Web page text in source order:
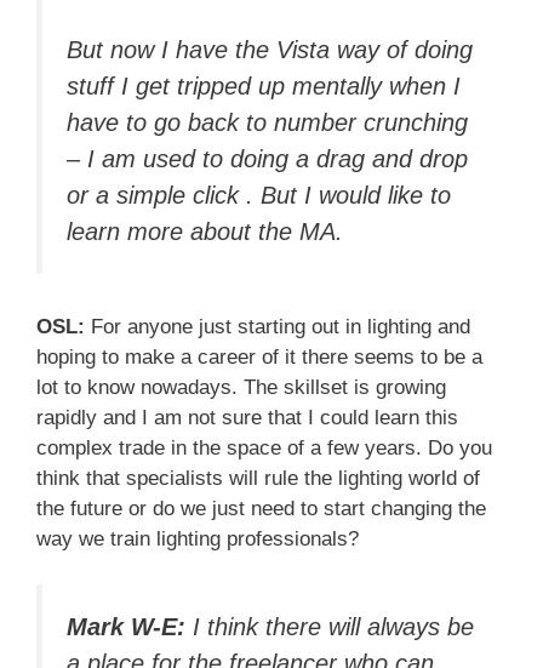
But now I have the Vista way of doing
stuff I get tripped up mentally when I
have to go back to number crunching
– I am used to doing a drag and drop
or a simple click . But I would like to
learn more about the MA.
OSL: For anyone just starting out in lighting and
hoping to make a career of it there seems to be a
lot to know nowadays. The skillset is growing
rapidly and I am not sure that I could learn this
complex trade in the space of a few years. Do you
think that specialists will rule the lighting world of
the future or do we just need to start changing the
way we train lighting professionals?
Mark W-E: I think there will always be